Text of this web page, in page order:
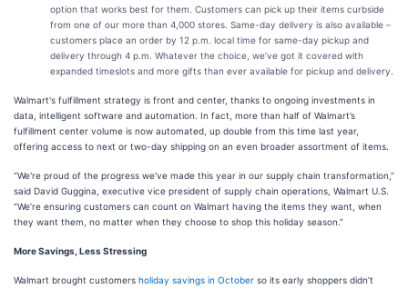
option that works best for them. Customers can pick up their items curbside
from one of our more than 4,000 stores. Same-day delivery is also available –
customers place an order by 12 p.m. local time for same-day pickup and
delivery through 4 p.m. Whatever the choice, we’ve got it covered with
expanded timeslots and more gifts than ever available for pickup and delivery.
Walmart's fulfillment strategy is front and center, thanks to ongoing investments in
data, intelligent software and automation. In fact, more than half of Walmart’s
fulfillment center volume is now automated, up double from this time last year,
offering access to next or two-day shipping on an even broader assortment of items.
“We're proud of the progress we've made this year in our supply chain transformation,”
said David Guggina, executive vice president of supply chain operations, Walmart U.S.
“We’re ensuring customers can count on Walmart having the items they want, when
they want them, no matter when they choose to shop this holiday season.”
More Savings, Less Stressing
Walmart brought customers holiday savings in October so its early shoppers didn’t